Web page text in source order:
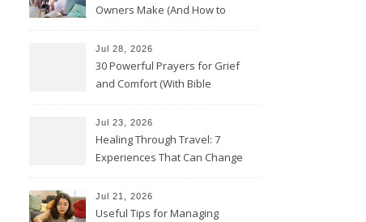
Owners Make (And How to
Jul 28, 2026
30 Powerful Prayers for Grief
and Comfort (With Bible
Jul 23, 2026
Healing Through Travel: 7
Experiences That Can Change
Jul 21, 2026
Useful Tips for Managing